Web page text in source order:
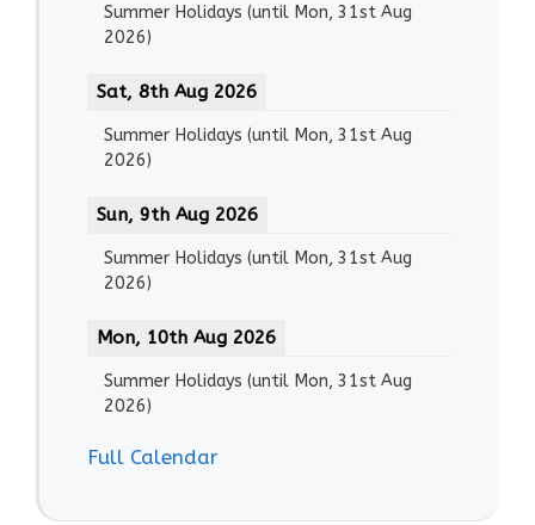
Summer Holidays (until Mon, 31st Aug
2026)
Sat, 8th Aug 2026
Summer Holidays (until Mon, 31st Aug
2026)
Sun, 9th Aug 2026
Summer Holidays (until Mon, 31st Aug
2026)
Mon, 10th Aug 2026
Summer Holidays (until Mon, 31st Aug
2026)
Full Calendar